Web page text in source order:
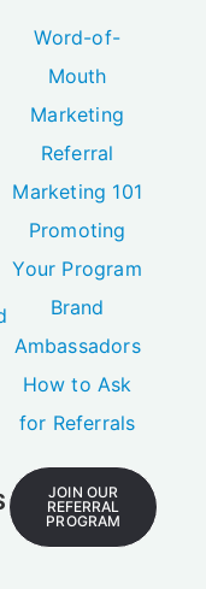
Word-of-
Mouth
Marketing
Referral
Marketing 101
Promoting
Your Program
Brand
Ambassadors
How to Ask
for Referrals
JOIN OUR
REFERRAL
PROGRAM